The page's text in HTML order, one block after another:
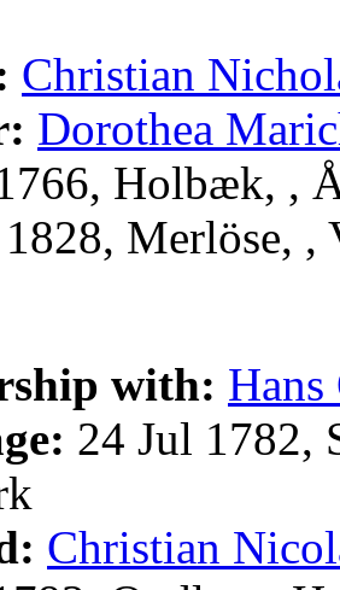
Christian
Dorothea
Holbæk, ,
1828, Merlöse,
with:
24 Jul 1782,
Christian